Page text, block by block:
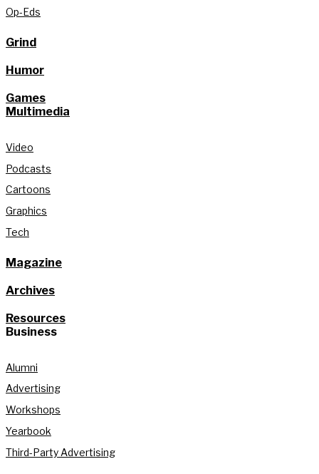
Op-Eds
Grind
Humor
Games
Multimedia
Video
Podcasts
Cartoons
Graphics
Tech
Magazine
Archives
Resources
Business
Alumni
Advertising
Workshops
Yearbook
Third-Party Advertising